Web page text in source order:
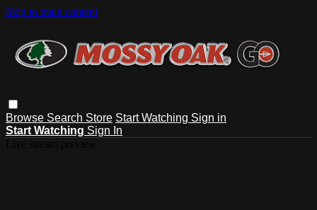
Skip to main content
Browse Search Store Start Watching Sign in
Start Watching Sign In